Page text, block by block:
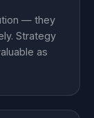
— they
Strategy
as